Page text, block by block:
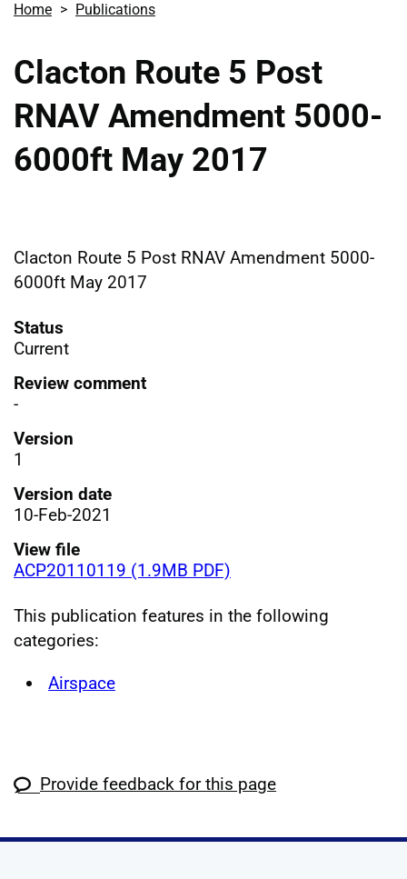
Home Publications
Clacton Route 5 Post
RNAV Amendment 5000-
6000ft May 2017
Clacton Route 5 Post RNAV Amendment 5000-
6000ft May 2017
Status
Current
Review comment
-
Version
1
Version date
10-Feb-2021
View file
ACP20110119 (1.9MB PDF)
This publication features in the following
categories:
Airspace
Provide feedback for this page